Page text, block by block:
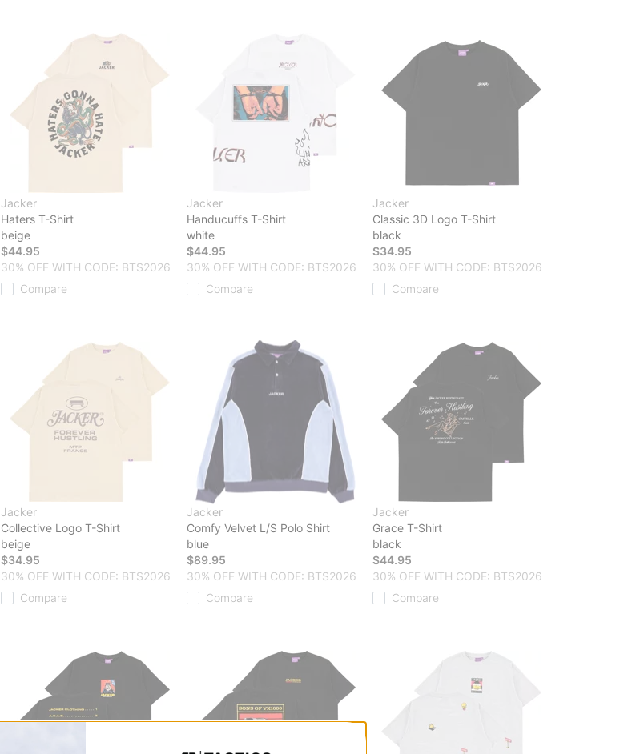
Jacker
Haters T-Shirt
beige
$44.95
30% OFF WITH CODE: BTS2026
Compare
Jacker
Handucuffs T-Shirt
white
$44.95
30% OFF WITH CODE: BTS2026
Compare
Jacker
Classic 3D Logo T-Shirt
black
$34.95
30% OFF WITH CODE: BTS2026
Compare
Jacker
Collective Logo T-Shirt
beige
$34.95
30% OFF WITH CODE: BTS2026
Compare
Jacker
Comfy Velvet L/S Polo Shirt
blue
$89.95
30% OFF WITH CODE: BTS2026
Compare
Jacker
Grace T-Shirt
black
$44.95
30% OFF WITH CODE: BTS2026
Compare